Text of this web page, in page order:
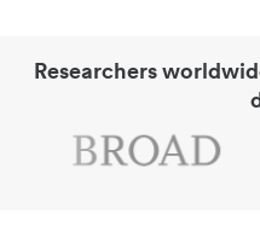
Researchers